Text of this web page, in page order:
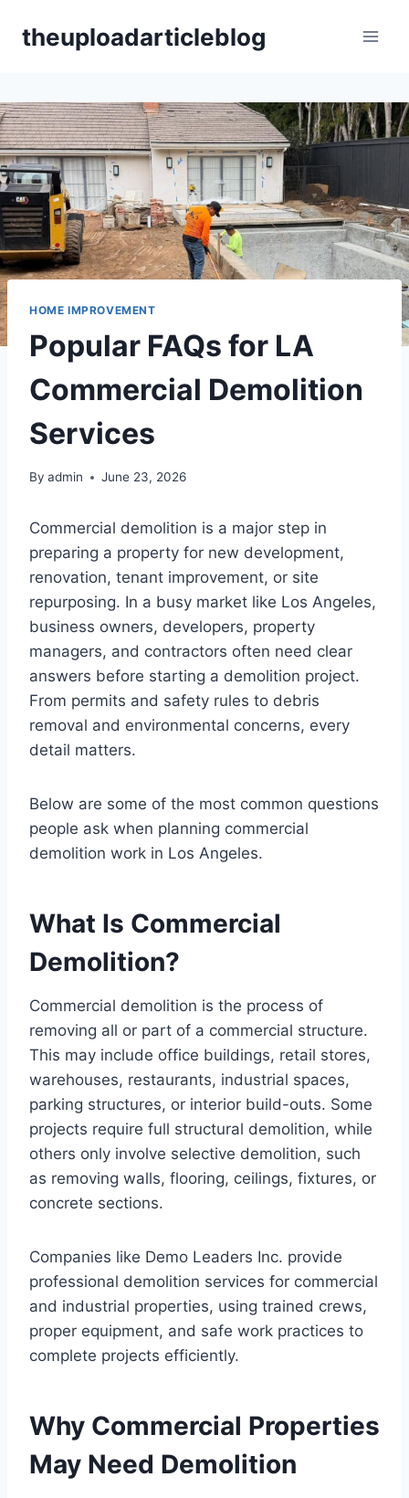
theuploadarticleblog
HOME IMPROVEMENT
Popular FAQs for LA
Commercial Demolition
Services
By admin June 23, 2026
Commercial demolition is a major step in
preparing a property for new development,
renovation, tenant improvement, or site
repurposing. In a busy market like Los Angeles,
business owners, developers, property
managers, and contractors often need clear
answers before starting a demolition project.
From permits and safety rules to debris
removal and environmental concerns, every
detail matters.
Below are some of the most common questions
people ask when planning commercial
demolition work in Los Angeles.
What Is Commercial
Demolition?
Commercial demolition is the process of
removing all or part of a commercial structure.
This may include office buildings, retail stores,
warehouses, restaurants, industrial spaces,
parking structures, or interior build-outs. Some
projects require full structural demolition, while
others only involve selective demolition, such
as removing walls, flooring, ceilings, fixtures, or
concrete sections.
Companies like Demo Leaders Inc. provide
professional demolition services for commercial
and industrial properties, using trained crews,
proper equipment, and safe work practices to
complete projects efficiently.
Why Commercial Properties
May Need Demolition